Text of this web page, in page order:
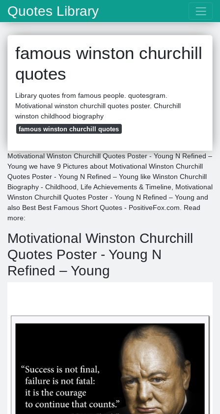
Quotes Library
famous winston churchill
quotes
Library quotes from famous people. quotesgram.
Motivational winston churchill quotes poster. Churchill
winston childhood biography
famous winston churchill quotes
Motivational Winston Churchill Quotes Poster - Young N Refined –
Young we have 9 Pictures about Motivational Winston Churchill
Quotes Poster - Young N Refined – Young like Winston Churchill
Biography - Childhood, Life Achievements & Timeline, Motivational
Winston Churchill Quotes Poster - Young N Refined – Young and
also Best Best Famous Short Quotes - PositiveFox.com. Read
more:
Motivational Winston Churchill
Quotes Poster - Young N
Refined – Young